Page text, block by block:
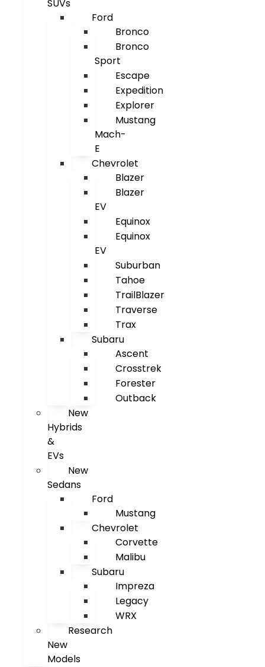
SUVs
Ford
Bronco
Bronco
Sport
Escape
Expedition
Explorer
Mustang
Mach-
E
Chevrolet
Blazer
Blazer
EV
Equinox
Equinox
EV
Suburban
Tahoe
TrailBlazer
Traverse
Trax
Subaru
Ascent
Crosstrek
Forester
Outback
New
Hybrids
&
EVs
New
Sedans
Ford
Mustang
Chevrolet
Corvette
Malibu
Subaru
Impreza
Legacy
WRX
Research
New
Models